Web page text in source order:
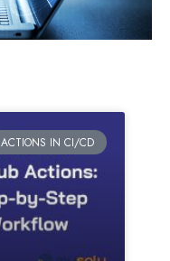
ACTIONS IN CI/CD